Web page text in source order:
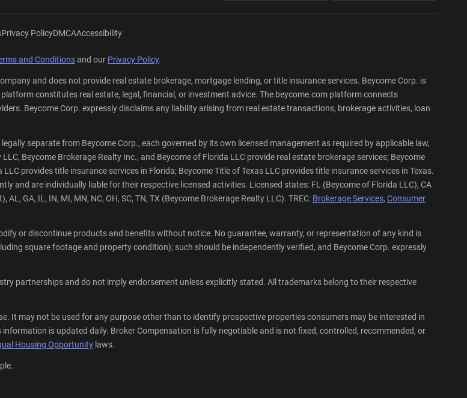
Privacy PolicyDMCAAccessibility
and Conditionsand our Privacy Policy.
and does not provide real estate brokerage, mortgage lending, or title insurance services. Beycome Corp. is
constitutes real estate, legal, financial, or investment advice. The beycome.com platform connects
Beycome Corp. expressly disclaims any liability arising from real estate transactions, brokerage activities, loan
separate from Beycome Corp., each governed by its own licensed management as required by applicable law,
Beycome Brokerage Realty Inc., and Beycome of Florida LLC provide real estate brokerage services; Beycome
provides title insurance services in Florida; Beycome Title of Texas LLC provides title insurance services in Texas.
and are individually liable for their respective licensed activities. Licensed states: FL (Beycome of Florida LLC), CA
GA, IL, IN, MI, MN, NC, OH, SC, TN, TX (Beycome Brokerage Realty LLC). TREC: Brokerage Services, Consumer
or discontinue products and benefits without notice. No guarantee, warranty, or representation of any kind is
square footage and property condition); such should be independently verified, and Beycome Corp. expressly
partnerships and do not imply endorsement unless explicitly stated. All trademarks belong to their respective
It may not be used for any purpose other than to identify prospective properties consumers may be interested in
is updated daily. Broker Compensation is fully negotiable and is not fixed, controlled, recommended, or
Housing Opportunity laws.